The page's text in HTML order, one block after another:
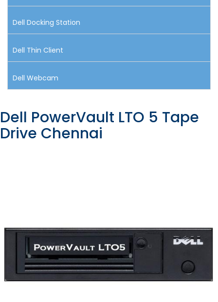
Dell Docking Station
Dell Thin Client
Dell Webcam
Dell PowerVault LTO 5 Tape
Drive Chennai